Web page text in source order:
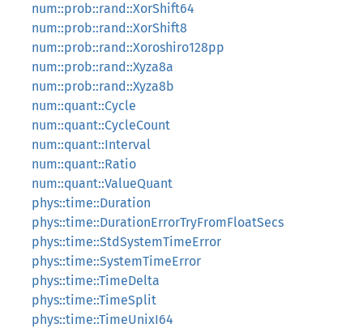
num::prob::rand::XorShift64
num::prob::rand::XorShift8
num::prob::rand::Xoroshiro128pp
num::prob::rand::Xyza8a
num::prob::rand::Xyza8b
num::quant::Cycle
num::quant::CycleCount
num::quant::Interval
num::quant::Ratio
num::quant::ValueQuant
phys::time::Duration
phys::time::DurationErrorTryFromFloatSecs
phys::time::StdSystemTimeError
phys::time::SystemTimeError
phys::time::TimeDelta
phys::time::TimeSplit
phys::time::TimeUnixI64